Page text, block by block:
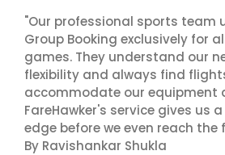
"Our professional sports team
Group Booking exclusively for
games. They understand our
flexibility and always find
accommodate our equipment
FareHawker's service gives us
edge before we even reach the
By Ravishankar Shukla